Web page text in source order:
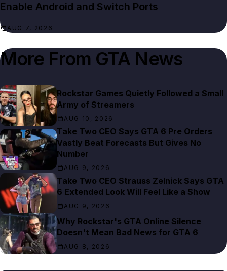
Enable Android and Switch Ports
AUG 7, 2026
More From GTA News
Rockstar Games Quietly Followed a Small
Army of Streamers
AUG 10, 2026
Take Two CEO Says GTA 6 Pre Orders
Vastly Beat Forecasts But Gives No
Number
AUG 9, 2026
Take Two CEO Strauss Zelnick Says GTA
6 Extended Look Will Feel Like a Show
AUG 9, 2026
Why Rockstar's GTA Online Silence
Doesn't Mean Bad News for GTA 6
AUG 8, 2026